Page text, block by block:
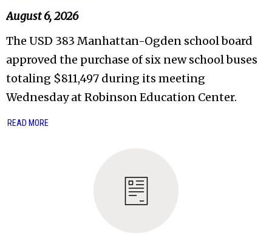
August 6, 2026
The USD 383 Manhattan-Ogden school board
approved the purchase of six new school buses
totaling $811,497 during its meeting
Wednesday at Robinson Education Center.
READ MORE